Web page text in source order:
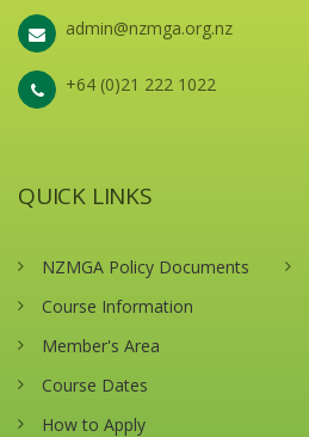
admin@nzmga.org.nz
+64 (0)21 222 1022
QUICK LINKS
NZMGA Policy Documents
Course Information
Member's Area
Course Dates
How to Apply